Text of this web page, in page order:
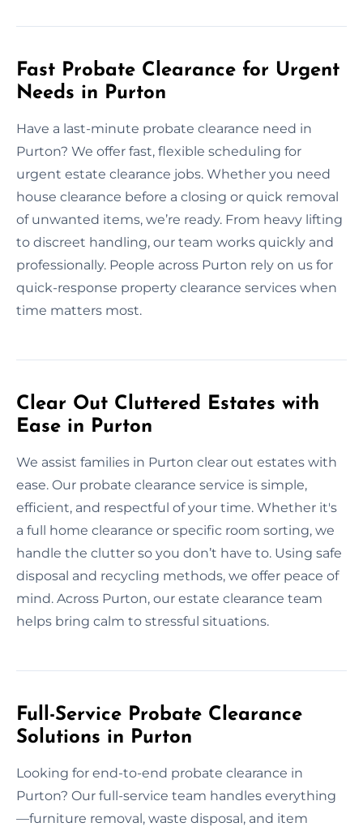
Fast Probate Clearance for Urgent
Needs in Purton
Have a last-minute probate clearance need in
Purton? We offer fast, flexible scheduling for
urgent estate clearance jobs. Whether you need
house clearance before a closing or quick removal
of unwanted items, we’re ready. From heavy lifting
to discreet handling, our team works quickly and
professionally. People across Purton rely on us for
quick-response property clearance services when
time matters most.
Clear Out Cluttered Estates with
Ease in Purton
We assist families in Purton clear out estates with
ease. Our probate clearance service is simple,
efficient, and respectful of your time. Whether it's
a full home clearance or specific room sorting, we
handle the clutter so you don’t have to. Using safe
disposal and recycling methods, we offer peace of
mind. Across Purton, our estate clearance team
helps bring calm to stressful situations.
Full-Service Probate Clearance
Solutions in Purton
Looking for end-to-end probate clearance in
Purton? Our full-service team handles everything
—furniture removal, waste disposal, and item